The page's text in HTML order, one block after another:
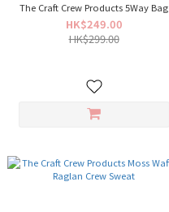
The Craft Crew Products 5Way Bag
HK$249.00
HK$299.00